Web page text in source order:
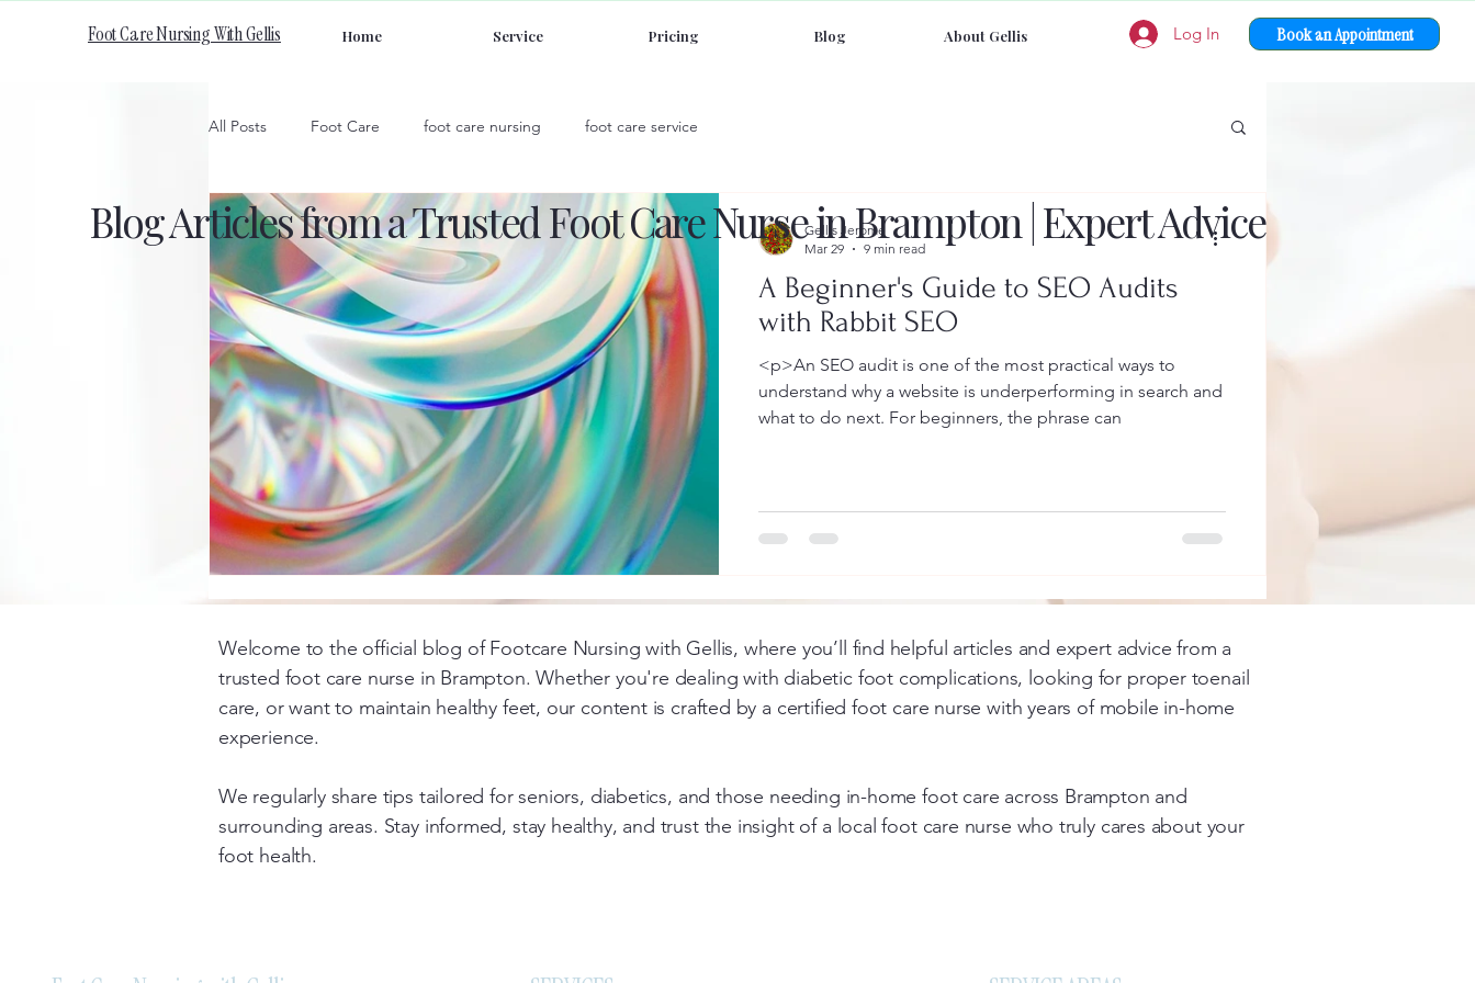
Foot Care Nursing With Gellis Log In Book an Appointment
Home Service Pricing Blog About Gellis
All Posts Foot Care foot care nursing foot care service
A Beginner's Guide to SEO Audits
with Rabbit SEO
<p>An SEO audit is one of the most practical ways to
understand why a website is underperforming in search and
what to do next. For beginners, the phrase can
Gellis Jerome
Mar 29
9 min read
Blog Articles from a Trusted Foot Care Nurse in Brampton | Expert Advice
Welcome to the official blog of Footcare Nursing with Gellis, where you’ll find helpful articles and expert advice from a
trusted foot care nurse in Brampton. Whether you're dealing with diabetic foot complications, looking for proper toenail
care, or want to maintain healthy feet, our content is crafted by a certified foot care nurse with years of mobile in-home
experience.
We regularly share tips tailored for seniors, diabetics, and those needing in-home foot care across Brampton and
surrounding areas. Stay informed, stay healthy, and trust the insight of a local foot care nurse who truly cares about your
foot health.